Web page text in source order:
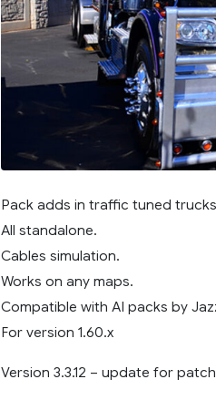
Pack adds in traffic tuned
All standalone.
Cables simulation.
Works on any maps.
Compatible with AI packs by
For version 1.60.x
Version 3.3.12 – update for patch